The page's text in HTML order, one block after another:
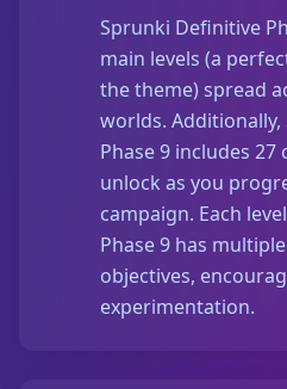
Sprunki Definitive
main levels (a
the theme) spread
worlds.
Phase 9 includes
unlock as you
campaign. Each
Phase 9 has
objectives,
experimentation.